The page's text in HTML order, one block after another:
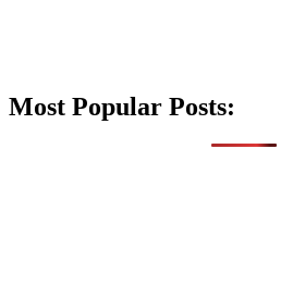
Most Popular Posts: